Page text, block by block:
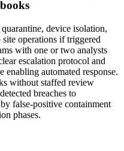
device isolation,
operations if triggered
with one or two analysts
escalation protocol and
automated response.
without staffed review
breaches to
false-positive containment
phases.